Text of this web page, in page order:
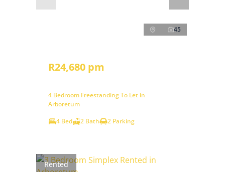
45
R24,680 pm
4 Bedroom Freestanding To Let in
Arboretum
4 Bed
2 Bath 2 Parking
Rented